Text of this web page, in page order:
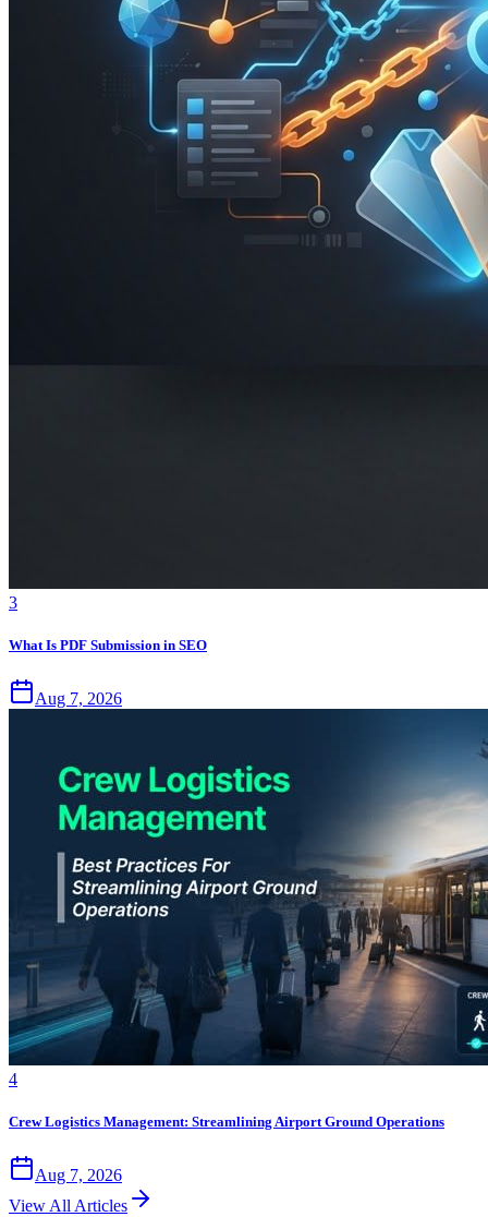
3
What Is PDF Submission in SEO
Aug 7, 2026
4
Crew Logistics Management: Streamlining Airport Ground Operations
Aug 7, 2026
View All Articles